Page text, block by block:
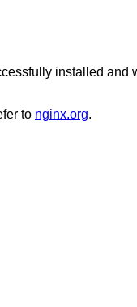
installed and
to nginx.org.